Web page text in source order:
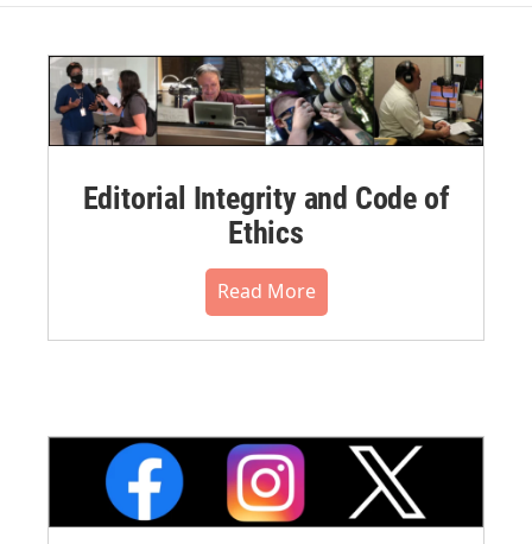
Editorial Integrity and Code of
Ethics
Read More